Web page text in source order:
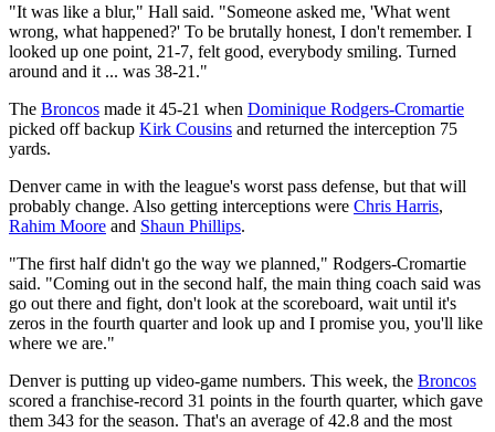
"It was like a blur," Hall said. "Someone asked me, 'What went
wrong, what happened?' To be brutally honest, I don't remember. I
looked up one point, 21-7, felt good, everybody smiling. Turned
around and it ... was 38-21."
The Broncos made it 45-21 when Dominique Rodgers-Cromartie
picked off backup Kirk Cousins and returned the interception 75
yards.
Denver came in with the league's worst pass defense, but that will
probably change. Also getting interceptions were Chris Harris,
Rahim Moore and Shaun Phillips.
"The first half didn't go the way we planned," Rodgers-Cromartie
said. "Coming out in the second half, the main thing coach said was
go out there and fight, don't look at the scoreboard, wait until it's
zeros in the fourth quarter and look up and I promise you, you'll like
where we are."
Denver is putting up video-game numbers. This week, the Broncos
scored a franchise-record 31 points in the fourth quarter, which gave
them 343 for the season. That's an average of 42.8 and the most